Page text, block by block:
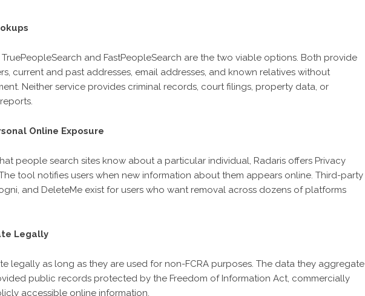
and FastPeopleSearch are the two viable options. Both provide
current and past addresses, email addresses, and known relatives without
Neither service provides criminal records, court filings, property data, or
Online Exposure
people search sites know about a particular individual, Radaris offers Privacy
tool notifies users when new information about them appears online. Third-party
and DeleteMe exist for users who want removal across dozens of platforms
Legally
legally as long as they are used for non-FCRA purposes. The data they aggregate
public records protected by the Freedom of Information Act, commercially
accessible online information.